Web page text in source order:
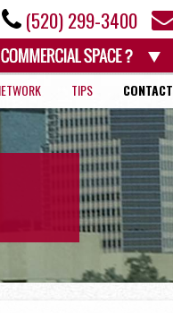
(520) 299-3400
TIPS CONTACT